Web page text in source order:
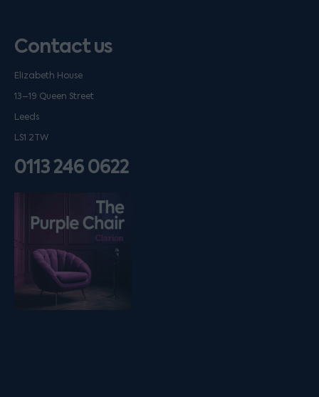
Contact us
Elizabeth House
13–19 Queen Street
Leeds
LS1 2TW
0113 246 0622
Listen on podfollow